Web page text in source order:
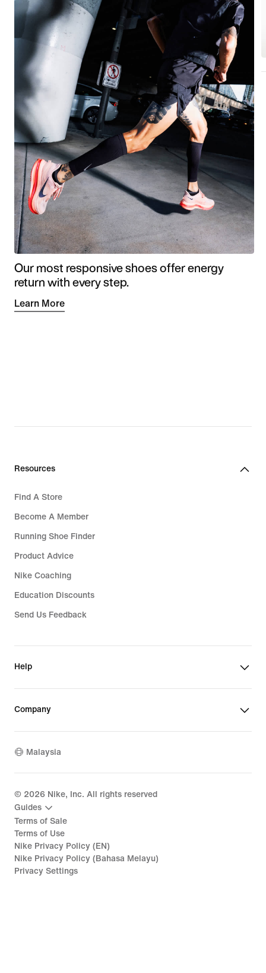
Our most responsive shoes offer energy
return with every step.
Learn More
Resources
Find A Store
Become A Member
Running Shoe Finder
Product Advice
Nike Coaching
Education Discounts
Send Us Feedback
Help
Company
Malaysia
© 2026 Nike, Inc. All rights reserved
Guides
Terms of Sale
Terms of Use
Nike Privacy Policy (EN)
Nike Privacy Policy (Bahasa Melayu)
Privacy Settings